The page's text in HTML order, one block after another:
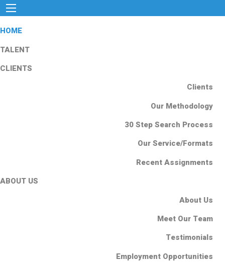
HOME
TALENT
CLIENTS
Clients
Our Methodology
30 Step Search Process
Our Service/Formats
Recent Assignments
ABOUT US
About Us
Meet Our Team
Testimonials
Employment Opportunities